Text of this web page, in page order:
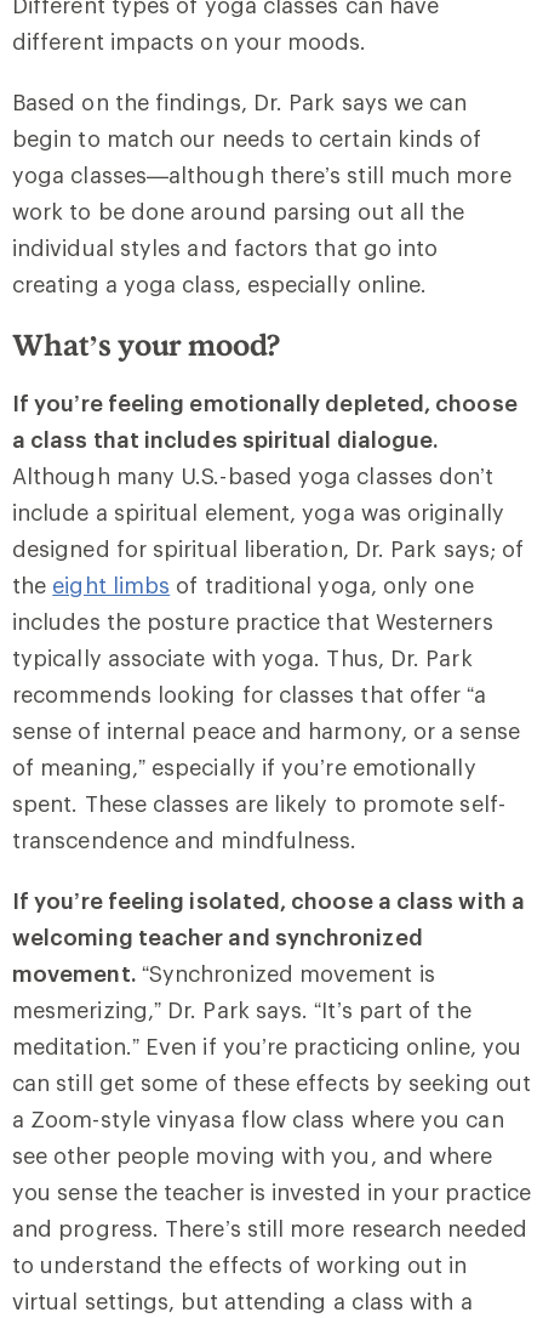
Different types of yoga classes can have
different impacts on your moods.
Based on the findings, Dr. Park says we can
begin to match our needs to certain kinds of
yoga classes—although there’s still much more
work to be done around parsing out all the
individual styles and factors that go into
creating a yoga class, especially online.
What’s your mood?
If you’re feeling emotionally depleted, choose
a class that includes spiritual dialogue.
Although many U.S.-based yoga classes don’t
include a spiritual element, yoga was originally
designed for spiritual liberation, Dr. Park says; of
the eight limbs of traditional yoga, only one
includes the posture practice that Westerners
typically associate with yoga. Thus, Dr. Park
recommends looking for classes that offer “a
sense of internal peace and harmony, or a sense
of meaning,” especially if you’re emotionally
spent. These classes are likely to promote self-
transcendence and mindfulness.
If you’re feeling isolated, choose a class with a
welcoming teacher and synchronized
movement. “Synchronized movement is
mesmerizing,” Dr. Park says. “It’s part of the
meditation.” Even if you’re practicing online, you
can still get some of these effects by seeking out
a Zoom-style vinyasa flow class where you can
see other people moving with you, and where
you sense the teacher is invested in your practice
and progress. There’s still more research needed
to understand the effects of working out in
virtual settings, but attending a class with a